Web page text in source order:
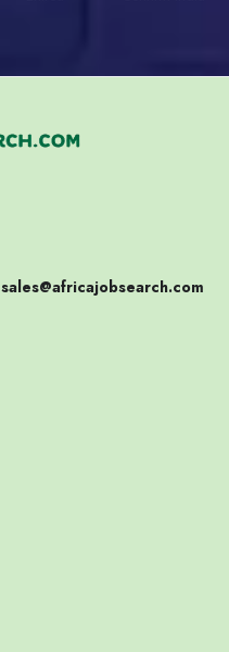
sales@africajobsearch.com